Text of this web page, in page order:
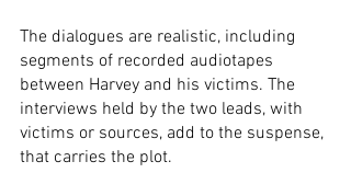
The dialogues are realistic, including
segments of recorded audiotapes
between Harvey and his victims. The
interviews held by the two leads, with
victims or sources, add to the suspense,
that carries the plot.